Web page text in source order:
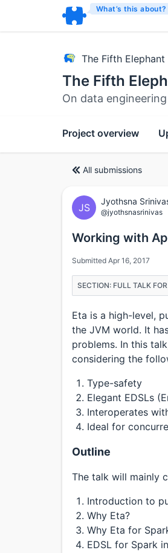
What’s this about?
The Fifth Elephant
The Fifth
On data
Project overview
All submissions
JS
Jyothsna
@jyothsnasrinivas
Working with
Submitted Apr 16, 2017
SECTION: FULL TALK
Eta is a high-level,
the JVM world. It
problems. In this
considering the
Type-safety
Elegant EDSLs
Interoperates
Ideal for
Outline
The talk will mainly
Introduction to
Why Eta?
Why Eta for
EDSL for Spark